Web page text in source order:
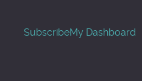
SubscribeMy Dashboard